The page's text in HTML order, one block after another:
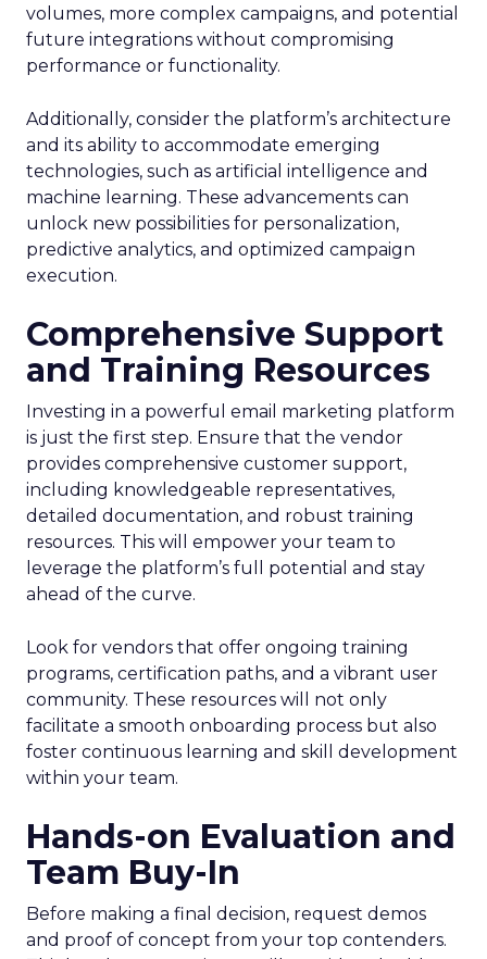
volumes, more complex campaigns, and potential
future integrations without compromising
performance or functionality.
Additionally, consider the platform’s architecture
and its ability to accommodate emerging
technologies, such as artificial intelligence and
machine learning. These advancements can
unlock new possibilities for personalization,
predictive analytics, and optimized campaign
execution.
Comprehensive Support
and Training Resources
Investing in a powerful email marketing platform
is just the first step. Ensure that the vendor
provides comprehensive customer support,
including knowledgeable representatives,
detailed documentation, and robust training
resources. This will empower your team to
leverage the platform’s full potential and stay
ahead of the curve.
Look for vendors that offer ongoing training
programs, certification paths, and a vibrant user
community. These resources will not only
facilitate a smooth onboarding process but also
foster continuous learning and skill development
within your team.
Hands-on Evaluation and
Team Buy-In
Before making a final decision, request demos
and proof of concept from your top contenders.